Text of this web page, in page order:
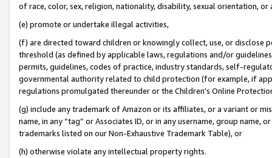
of race, color, sex, religion, nationality, disability, sexual orientation, or
(e) promote or undertake illegal activities,
(f) are directed toward children or knowingly collect, use, or
threshold (as defined by applicable laws, regulations and/or
permits, guidelines, codes of practice, industry standards, self-
governmental authority related to child protection (for example, if
regulations promulgated thereunder or the Children’s Online
(g) include any trademark of Amazon or its affiliates, or a variant or
name, in any “tag” or Associates ID, or in any username, group
trademarks listed on our Non-Exhaustive Trademark Table), or
(h) otherwise violate any intellectual property rights.